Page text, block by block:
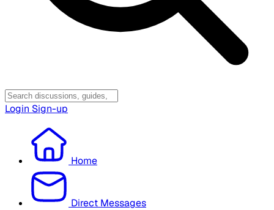
Login Sign-up
Home
Direct Messages